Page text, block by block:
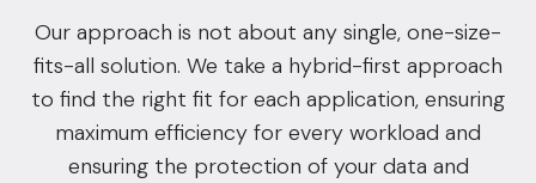
Our approach is not about any single, one-size-
fits-all solution. We take a hybrid-first approach
to find the right fit for each application, ensuring
maximum efficiency for every workload and
ensuring the protection of your data and